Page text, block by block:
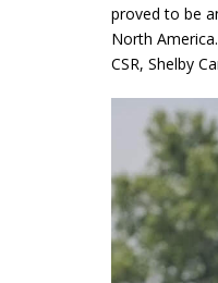
proved to be
North
CSR, Shelby